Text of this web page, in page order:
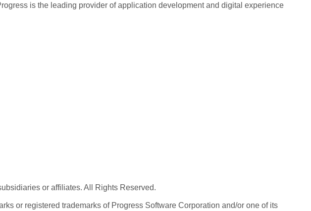
is the leading provider of application development and digital experience
or affiliates. All Rights Reserved.
or registered trademarks of Progress Software Corporation and/or one of its